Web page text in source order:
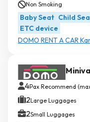
Non Smoking
Baby Seat Child
ETC device
DOMO RENT A CAR
4Pax Recommend
2Large Luggages
2Small Luggages